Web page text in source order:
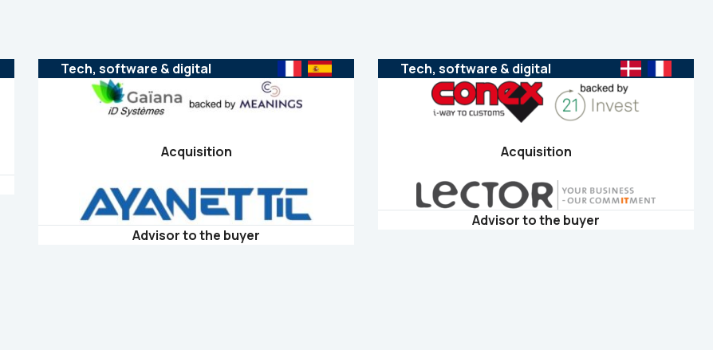
Tech, software & digital
Acquisition
Advisor to the buyer
Tech, software & digital
Acquisition
Advisor to the buyer